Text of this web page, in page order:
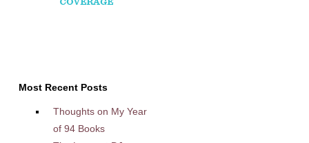
Most Recent Posts
Thoughts on My Year
of 94 Books